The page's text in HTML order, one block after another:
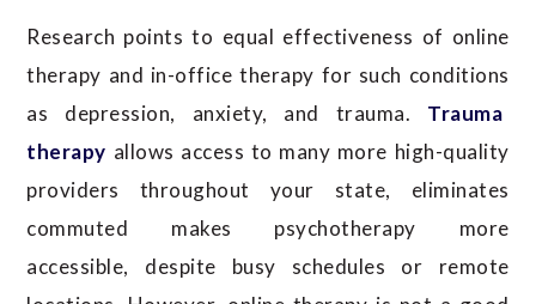
Research points to equal effectiveness of online
therapy and in-office therapy for such conditions
as depression, anxiety, and trauma. Trauma
therapy allows access to many more high-quality
providers throughout your state, eliminates
commuted makes psychotherapy more
accessible, despite busy schedules or remote